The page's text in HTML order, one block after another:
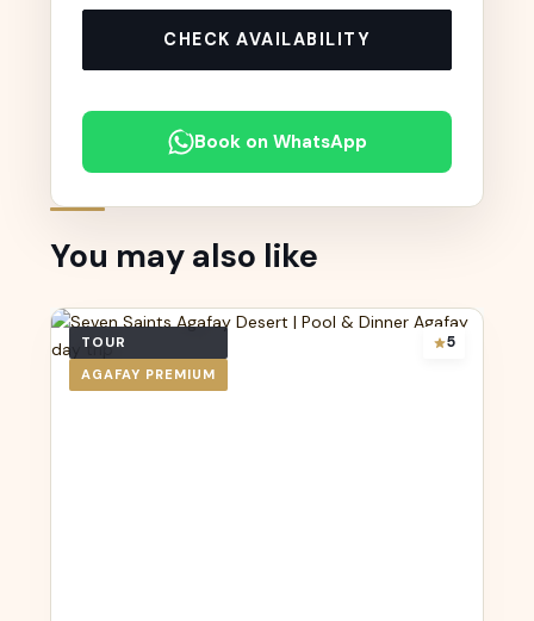
CHECK AVAILABILITY
Book on WhatsApp
You may also like
TOUR
AGAFAY PREMIUM
5